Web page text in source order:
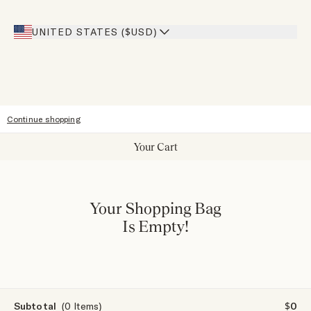
Our Stores
UNITED STATES ($USD)
Continue shopping
Your Cart
Your Shopping Bag
Is Empty!
Subtotal (0 Items) $0